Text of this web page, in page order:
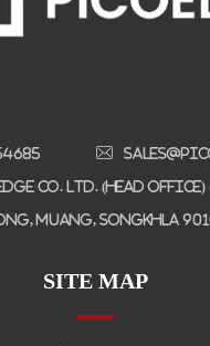
Co. Ltd. (Head Office)
Muang, Songkhla
SITE MAP